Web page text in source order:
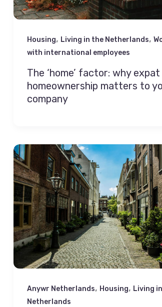
Housing, Living in the Netherlands,
with international employees
The ‘home’ factor: why expat
homeownership matters to
company
Anywr Netherlands, Housing, Living
Netherlands